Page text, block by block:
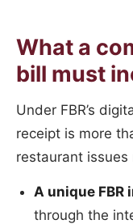
What a
bill must
Under FBR’s
receipt is more
restaurant issues
A unique FBR
through the